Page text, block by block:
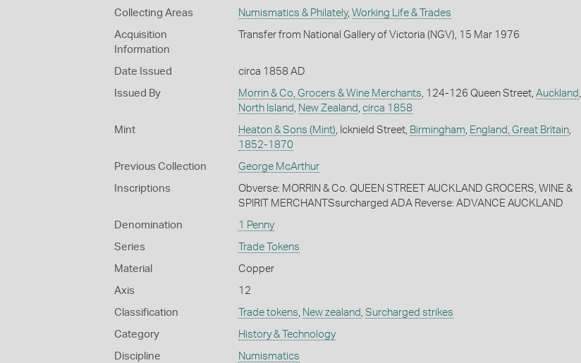
Collecting Areas Numismatics & Philately, Working Life & Trades
Acquisition
Information
Transfer from National Gallery of Victoria (NGV), 15 Mar 1976
Date Issued circa 1858 AD
Issued By Morrin & Co, Grocers & Wine Merchants, 124-126 Queen Street, Auckland ,
North Island , New Zealand , circa 1858
Mint Heaton & Sons (Mint), Icknield Street, Birmingham, England, Great Britain,
1852-1870
Previous Collection George McArthur
Inscriptions
Obverse: MORRIN & Co. QUEEN STREET AUCKLAND GROCERS, WINE &
SPIRIT MERCHANTSsurcharged ADA Reverse: ADVANCE AUCKLAND
Denomination 1 Penny
Series Trade Tokens
Material Copper
Axis 12
Classification Trade tokens, New zealand , Surcharged strikes
Category History & Technology
Discipline Numismatics